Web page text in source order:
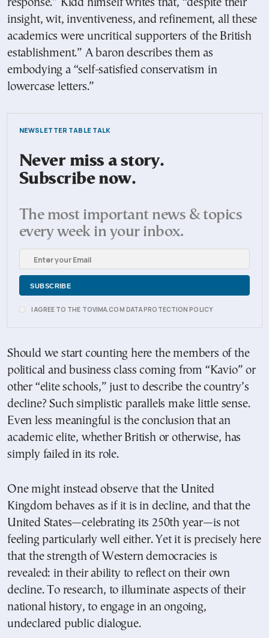
response.” Kidd himself writes that, “despite their
insight, wit, inventiveness, and refinement, all these
academics were uncritical supporters of the British
establishment.” A baron describes them as
embodying a “self-satisfied conservatism in
lowercase letters.”
NEWSLETTER TABLE TALK
Never miss a story.
Subscribe now.
The most important news & topics
every week in your inbox.
I AGREE TO THE TOVIMA.COM DATA PROTECTION POLICY
Should we start counting here the members of the
political and business class coming from “Kavio” or
other “elite schools,” just to describe the country’s
decline? Such simplistic parallels make little sense.
Even less meaningful is the conclusion that an
academic elite, whether British or otherwise, has
simply failed in its role.
One might instead observe that the United
Kingdom behaves as if it is in decline, and that the
United States—celebrating its 250th year—is not
feeling particularly well either. Yet it is precisely here
that the strength of Western democracies is
revealed: in their ability to reflect on their own
decline. To research, to illuminate aspects of their
national history, to engage in an ongoing,
undeclared public dialogue.